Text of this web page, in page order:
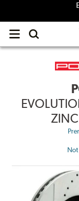
Open
menu
Not